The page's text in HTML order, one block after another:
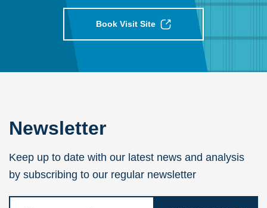
Book Visit Site
Newsletter
Keep up to date with our latest news and analysis
by subscribing to our regular newsletter